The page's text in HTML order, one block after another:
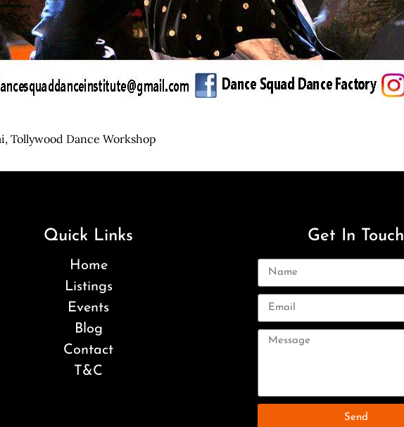
Tollywood Dance Workshop
Quick Links
Home
Listings
Events
Blog
Contact
T&C
Get In Touch
Send